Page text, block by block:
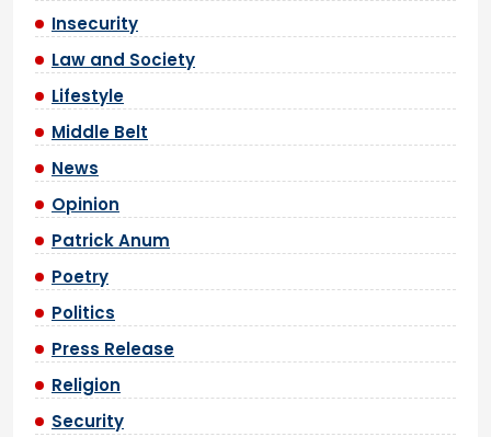
Insecurity
Law and Society
Lifestyle
Middle Belt
News
Opinion
Patrick Anum
Poetry
Politics
Press Release
Religion
Security